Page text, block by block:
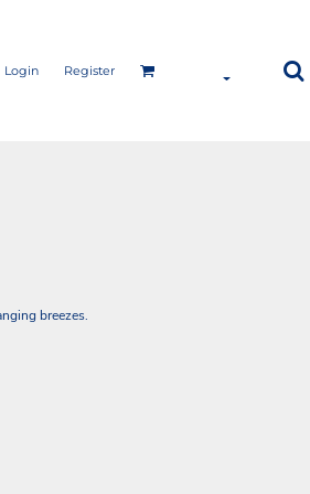
Login Register
breezes.